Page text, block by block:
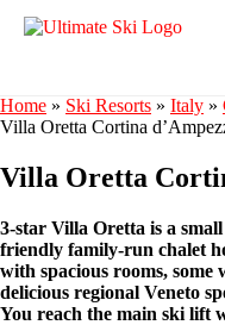
Home » Ski Resorts » Italy »
Villa Oretta Cortina
Villa Oretta
3-star Villa Oretta is a
friendly family-run chalet
with spacious rooms, some
delicious regional Veneto
You reach the main ski lift